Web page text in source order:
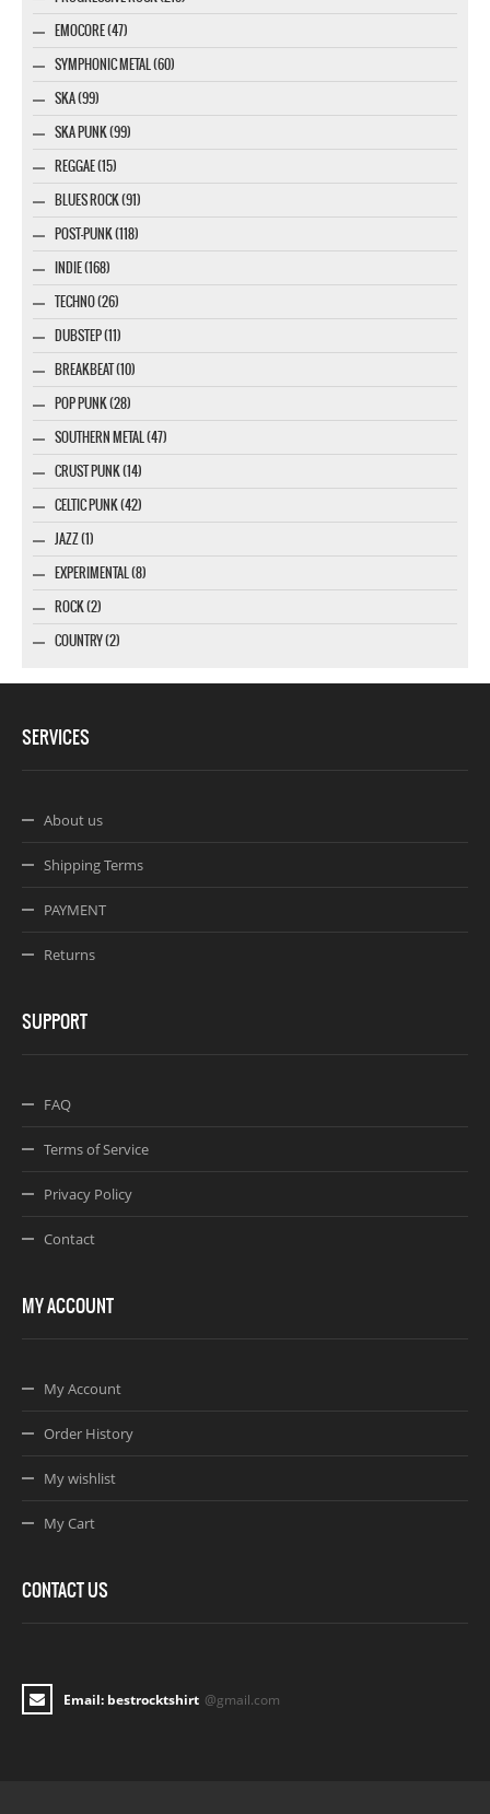
EMOCORE (47)
SYMPHONIC METAL (60)
SKA (99)
SKA PUNK (99)
REGGAE (15)
BLUES ROCK (91)
POST-PUNK (118)
INDIE (168)
TECHNO (26)
DUBSTEP (11)
BREAKBEAT (10)
POP PUNK (28)
SOUTHERN METAL (47)
CRUST PUNK (14)
CELTIC PUNK (42)
JAZZ (1)
EXPERIMENTAL (8)
ROCK (2)
COUNTRY (2)
SERVICES
About us
Shipping Terms
PAYMENT
Returns
SUPPORT
FAQ
Terms of Service
Privacy Policy
Contact
MY ACCOUNT
My Account
Order History
My wishlist
My Cart
CONTACT US
Email: bestrocktshirt @gmail.com